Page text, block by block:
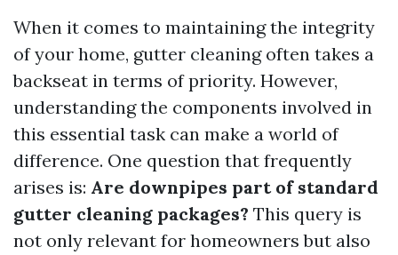
When it comes to maintaining the integrity
of your home, gutter cleaning often takes a
backseat in terms of priority. However,
understanding the components involved in
this essential task can make a world of
difference. One question that frequently
arises is: Are downpipes part of standard
gutter cleaning packages? This query is
not only relevant for homeowners but also